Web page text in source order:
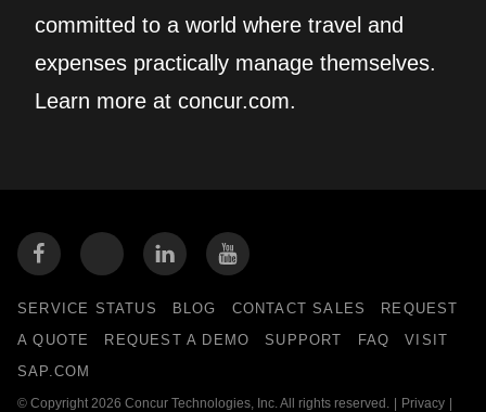
committed to a world where travel and
expenses practically manage themselves.
Learn more at concur.com.
SERVICE STATUS BLOG CONTACT SALES
REQUEST
A QUOTE
REQUEST A DEMO SUPPORT FAQ
VISIT
SAP.COM
© Copyright 2026 Concur Technologies, Inc. All rights reserved. Privacy